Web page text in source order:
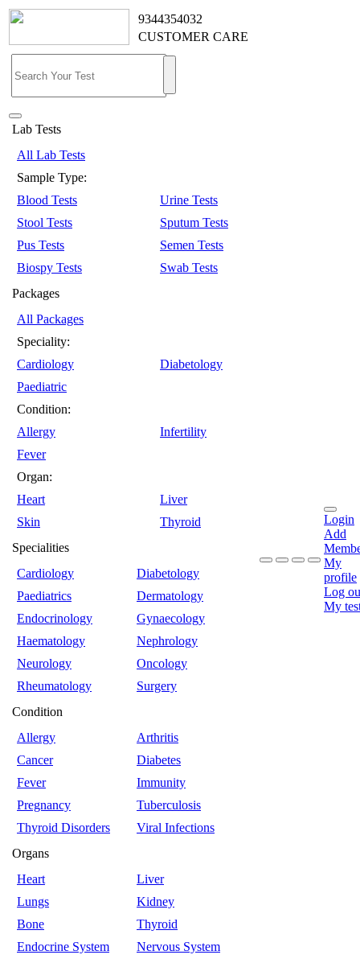
9344354032
CUSTOMER CARE
Lab Tests
All Lab Tests
Sample Type:
Blood Tests
Urine Tests
Stool Tests
Sputum Tests
Pus Tests
Semen Tests
Biospy Tests
Swab Tests
Packages
All Packages
Speciality:
Cardiology
Diabetology
Paediatric
Condition:
Allergy
Infertility
Fever
Organ:
Heart
Liver
Skin
Thyroid
Specialities
Cardiology
Diabetology
Paediatrics
Dermatology
Endocrinology
Gynaecology
Haematology
Nephrology
Neurology
Oncology
Rheumatology
Surgery
Condition
Allergy
Arthritis
Cancer
Diabetes
Fever
Immunity
Pregnancy
Tuberculosis
Thyroid Disorders
Viral Infections
Organs
Heart
Liver
Lungs
Kidney
Bone
Thyroid
Endocrine System
Nervous System
Login
Add
My
profile
Log
My